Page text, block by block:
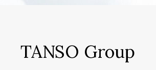
TANSO Group